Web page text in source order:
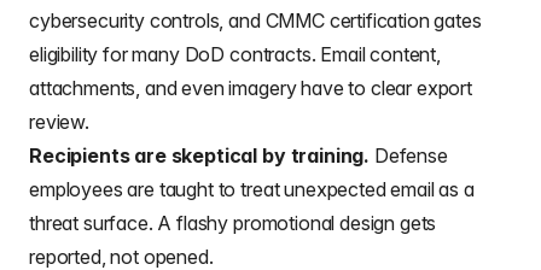
cybersecurity controls, and CMMC certification gates
eligibility for many DoD contracts. Email content,
attachments, and even imagery have to clear export
review.
Recipients are skeptical by training. Defense
employees are taught to treat unexpected email as a
threat surface. A flashy promotional design gets
reported, not opened.